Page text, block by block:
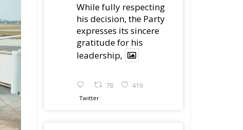
While fully respecting
his decision, the Party
expresses its sincere
gratitude for his
leadership,
78 419
Twitter